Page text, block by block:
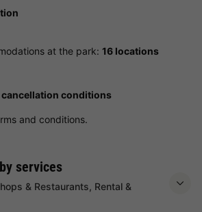
at the park: 16 locations
conditions
and conditions.
services
& Restaurants, Rental &